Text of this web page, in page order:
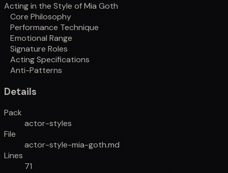
Acting in the Style of Mia Goth
Core Philosophy
Performance Technique
Emotional Range
Signature Roles
Acting Specifications
Anti-Patterns
Details
Pack
actor-styles
File
actor-style-mia-goth.md
Lines
71